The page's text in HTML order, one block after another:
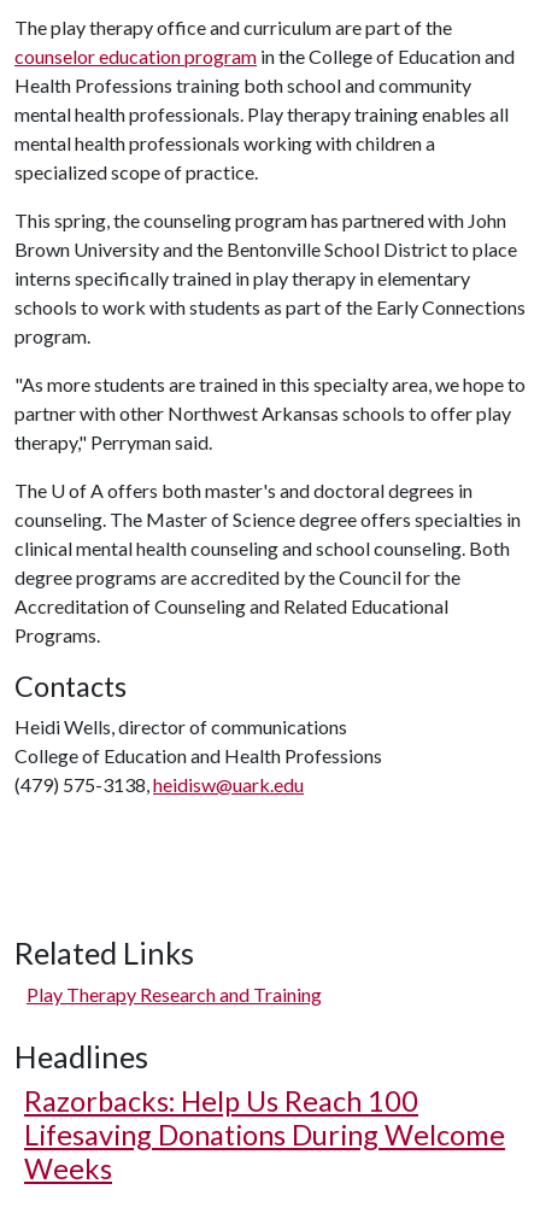
The play therapy office and curriculum are part of the
counselor education program in the College of Education and
Health Professions training both school and community
mental health professionals. Play therapy training enables all
mental health professionals working with children a
specialized scope of practice.
This spring, the counseling program has partnered with John
Brown University and the Bentonville School District to place
interns specifically trained in play therapy in elementary
schools to work with students as part of the Early Connections
program.
"As more students are trained in this specialty area, we hope to
partner with other Northwest Arkansas schools to offer play
therapy," Perryman said.
The U of Aoffers both master's and doctoral degrees in
counseling. The Master of Science degree offers specialties in
clinical mental health counseling and school counseling. Both
degree programs are accredited by the Council for the
Accreditation of Counseling and Related Educational
Programs.
Contacts
Heidi Wells, director of communications
College of Education and Health Professions
(479) 575-3138,heidisw@uark.edu
Related Links
Play Therapy Research and Training
Headlines
Razorbacks: Help Us Reach 100
Lifesaving Donations During Welcome
Weeks